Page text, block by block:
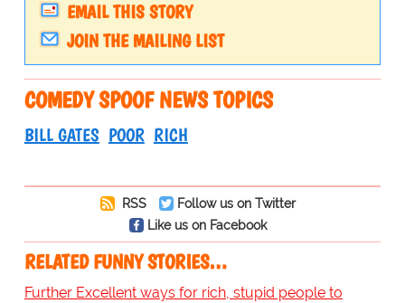
EMAIL THIS STORY
JOIN THE MAILING LIST
COMEDY SPOOF NEWS TOPICS
BILL GATES POOR RICH
RSS
Follow us on Twitter
Like us on Facebook
RELATED FUNNY STORIES…
Further Excellent ways for rich, stupid people to